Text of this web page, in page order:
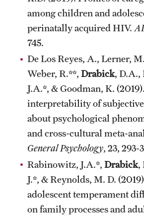
among children and
perinatally acquired HIV.
745.
De Los Reyes, A., Lerner,
Weber, R.**, Drabick, D.A.,
J.A.*, & Goodman, K.
interpretability of subjective
about psychological
and cross-cultural meta-
General Psychology, 23, 293-
Rabinowitz, J.A.*, Drabick,
J.*, & Reynolds, M. D.
adolescent temperament
on family processes and